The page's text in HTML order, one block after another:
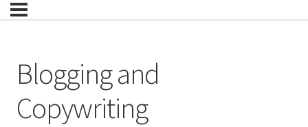
Blogging and
Copywriting